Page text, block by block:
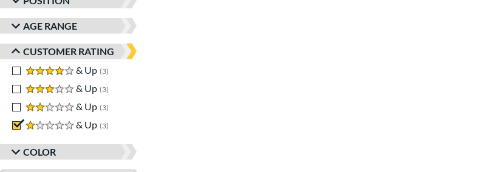
AGE RANGE
CUSTOMER RATING
4 stars
& Up 3
3 stars
& Up 3
2 stars
& Up 3
1 stars
& Up 3
COLOR